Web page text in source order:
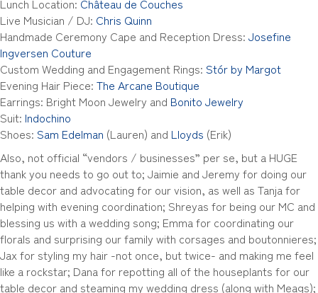
Lunch Location: Château de Couches
Live Musician / DJ: Chris Quinn
Handmade Ceremony Cape and Reception Dress: Josefine
Ingversen Couture
Custom Wedding and Engagement Rings: Stór by Margot
Evening Hair Piece: The Arcane Boutique
Earrings: Bright Moon Jewelry and Bonito Jewelry
Suit: Indochino
Shoes: Sam Edelman (Lauren) and Lloyds (Erik)
Also, not official “vendors / businesses” per se, but a HUGE
thank you needs to go out to; Jaimie and Jeremy for doing our
table decor and advocating for our vision, as well as Tanja for
helping with evening coordination; Shreyas for being our MC and
blessing us with a wedding song; Emma for coordinating our
florals and surprising our family with corsages and boutonnieres;
Jax for styling my hair -not once, but twice- and making me feel
like a rockstar; Dana for repotting all of the houseplants for our
table decor and steaming my wedding dress (along with Meags);